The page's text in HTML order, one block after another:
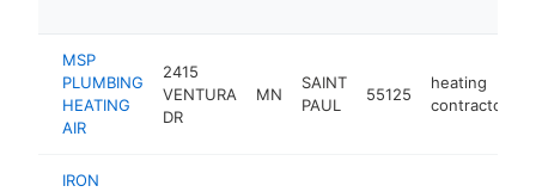
MSP
PLUMBING
HEATING
AIR
2415
VENTURA
DR
MN
SAINT
PAUL
55125
heating
contractor
IRON